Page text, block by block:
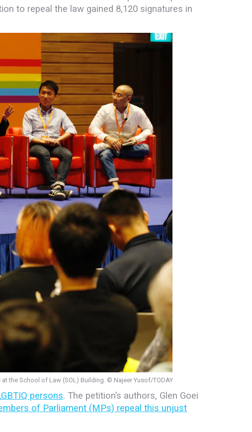
to repeal the law gained 8,120 signatures in
the School of Law (SOL) Building. © Najeer Yusof/TODAY
persons. The petition’s authors, Glen Goei
of Parliament (MPs) repeal this unjust